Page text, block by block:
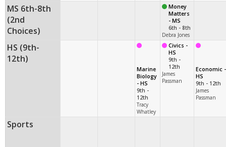
MS 6th-8th
(2nd
Choices)
Money
Matters
- MS
6th - 8th
Debra Jones
HS (9th-
12th)
Marine
Biology
- HS
9th -
12th
Tracy
Whatley
Civics -
HS
9th -
12th
James
Passman
Economic -
HS
9th - 12th
James
Passman
Sports